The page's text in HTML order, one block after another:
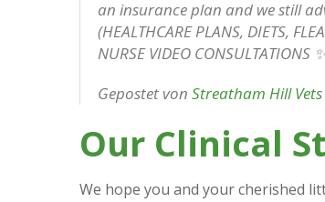
an insurance plan and we still
(HEALTHCARE PLANS, DIETS,
NURSE VIDEO CONSULTATIONS
Gepostet von Streatham Hill Vets
Our Clinical
We hope you and your cherished